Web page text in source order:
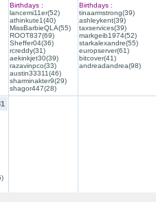
Birthdays :
lancemi11er(52)
athinkute1(40)
MissBarbieQLA(55)
ROOT837(69)
Sheffer04(36)
rcreddy(31)
aekinkjet30(39)
razavinpco(33)
austin33311(46)
sharminakter9(29)
shagor447(28)
Birthdays :
tinaarmstrong(39)
ashleykent(39)
taxservices(39)
markgeib1974(52)
starkalexandre(55)
europserver(61)
bitcover(41)
andreadandrea(98)